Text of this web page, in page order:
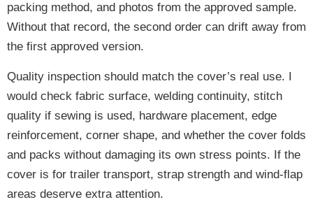
packing method, and photos from the approved sample.
Without that record, the second order can drift away from
the first approved version.
Quality inspection should match the cover’s real use. I
would check fabric surface, welding continuity, stitch
quality if sewing is used, hardware placement, edge
reinforcement, corner shape, and whether the cover folds
and packs without damaging its own stress points. If the
cover is for trailer transport, strap strength and wind-flap
areas deserve extra attention.